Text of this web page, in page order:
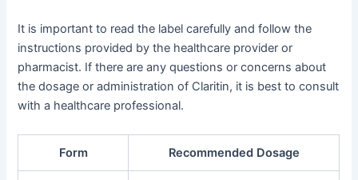
It is important to read the label carefully and follow the
instructions provided by the healthcare provider or
pharmacist. If there are any questions or concerns about
the dosage or administration of Claritin, it is best to consult
with a healthcare professional.
Form Recommended Dosage